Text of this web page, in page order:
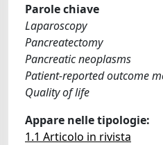
Parole chiave
Laparoscopy
Pancreatectomy
Pancreatic neoplasms
Patient-reported outcome
Quality of life
Appare nelle tipologie:
1.1 Articolo in rivista